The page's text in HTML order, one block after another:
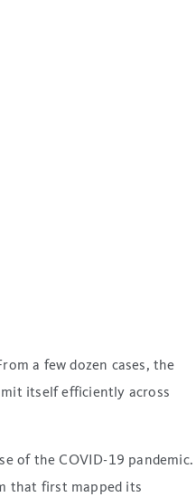
a few dozen cases, the
itself efficiently across
of the COVID-19 pandemic.
that first mapped its